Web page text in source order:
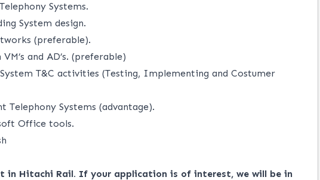
Systems.
System design.
(preferable).
and AD’s. (preferable)
T&C activities (Testing, Implementing and Costumer
Telephony Systems (advantage).
Office tools.
in Hitachi Rail. If your application is of interest, we will be in